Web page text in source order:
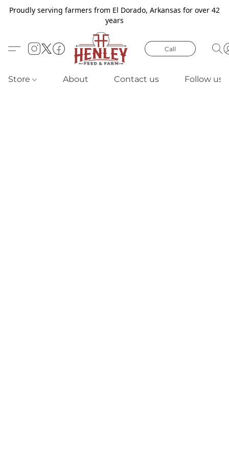
Proudly serving farmers from El Dorado, Arkansas for over 42
years
Call
Store About Contact us Follow us